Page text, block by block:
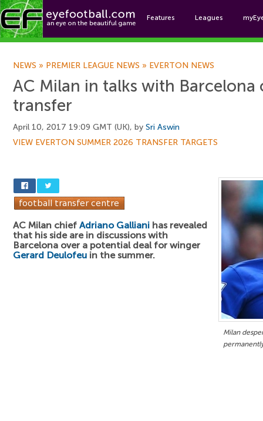
Features Leagues
NEWS » PREMIER LEAGUE NEWS » EVERTON NEWS
AC Milan in talks with Barcelona
transfer
April 10, 2017 19:09 GMT (UK), by Sri Aswin
VIEW EVERTON SUMMER 2026 TRANSFER TARGETS
Milan
AC Milan chief Adriano Galliani has revealed
that his side are in discussions with
Barcelona over a potential deal for winger
Gerard Deulofeu in the summer.